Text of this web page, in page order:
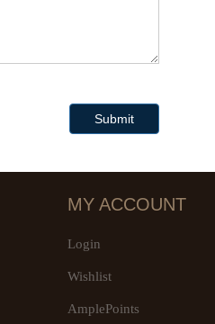
Submit
MY ACCOUNT
Login
Wishlist
AmplePoints